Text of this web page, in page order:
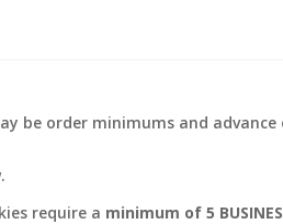
be order minimums and advance
require a minimum of 5